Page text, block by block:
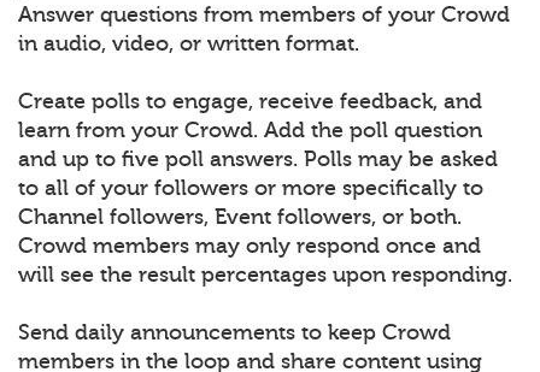
Answer questions from members of your Crowd
in audio, video, or written format.
Create polls to engage, receive feedback, and
learn from your Crowd. Add the poll question
and up to five poll answers. Polls may be asked
to all of your followers or more specifically to
Channel followers, Event followers, or both.
Crowd members may only respond once and
will see the result percentages upon responding.
Send daily announcements to keep Crowd
members in the loop and share content using